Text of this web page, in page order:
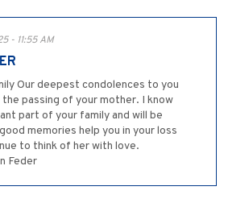
- 11:55 AM
Our deepest condolences to you
the passing of your mother. I know
part of your family and will be
memories help you in your loss
to think of her with love.
Feder